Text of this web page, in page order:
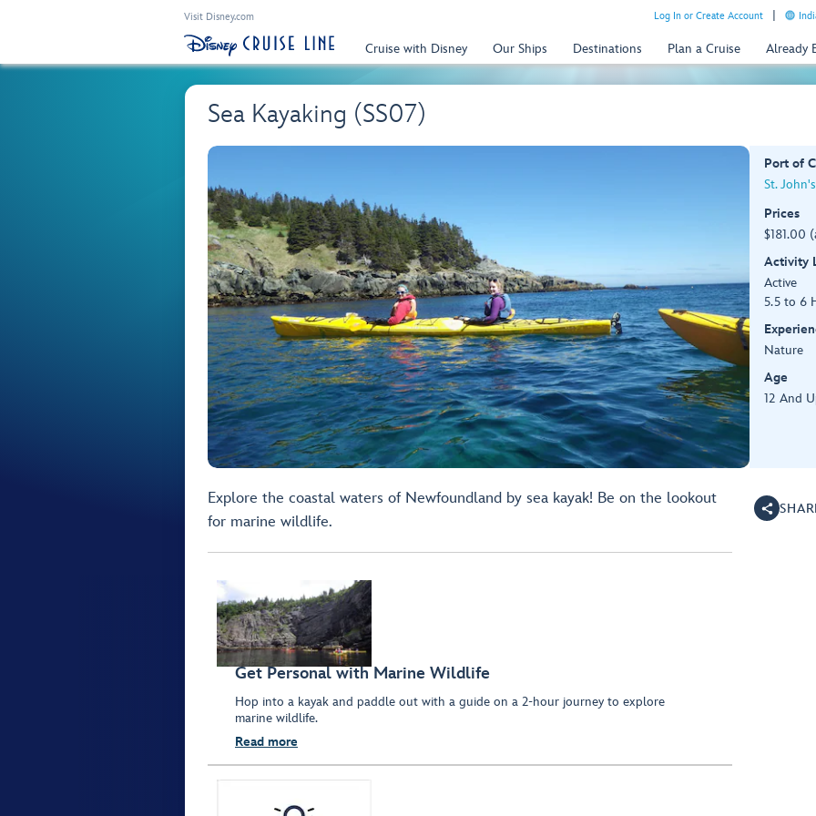
Visit Disney.com Log In or Create Account
Cruise with Disney Our Ships Destinations Plan a Cruise Already
Sea Kayaking (SS07)
Port of
St.
Prices
$181.00
Activity
Active
5.5 to 6
Nature
Age
12 And
Explore the coastal waters of Newfoundland by sea kayak! Be on the lookout
for marine wildlife.
Get Personal with Marine Wildlife
Hop into a kayak and paddle out with a guide on a 2-hour journey to explore
marine wildlife.
Read more